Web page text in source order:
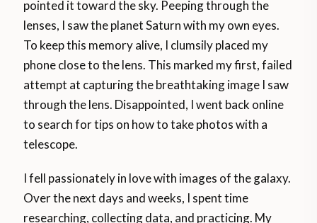
pointed it toward the sky. Peeping through the
lenses, I saw the planet Saturn with my own eyes.
To keep this memory alive, I clumsily placed my
phone close to the lens. This marked my first, failed
attempt at capturing the breathtaking image I saw
through the lens. Disappointed, I went back online
to search for tips on how to take photos with a
telescope.
I fell passionately in love with images of the galaxy.
Over the next days and weeks, I spent time
researching, collecting data, and practicing. My